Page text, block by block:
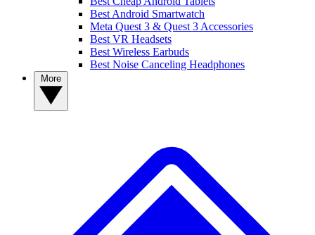
Best Android Smartwatch
Meta Quest 3 & Quest 3 Accessories
Best VR Headsets
Best Wireless Earbuds
Best Noise Canceling Headphones